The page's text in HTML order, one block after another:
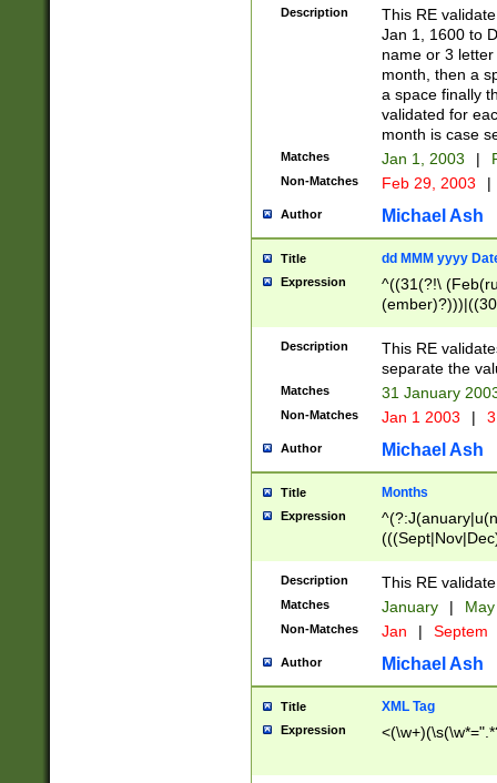
(ember)?)\
9]|1\d|2[0-
[2-9]\d)\d{2}))
Description
This RE
Jan 1, 1600 to
name or 3
month, then a
a space finally
validated for
month is case
Matches Jan 1, 2003 |
Non-Matches Feb 29, 2003 |
Author Michael Ash
Title dd MMM yyyy
Expression
^((31(?!\
(((1[6-9]|[2-
9]\d)\d{2})$
Description
This RE
separate the
Matches 31 January
Non-Matches Jan 1 2003 |
Author Michael Ash
Title Months
Expression
Description This RE
Matches January |
Non-Matches Jan | Septem
Author Michael Ash
Title XML Tag
Expression